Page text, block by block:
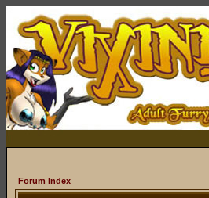
Forum Index